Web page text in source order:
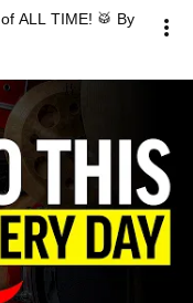
ALL TIME! 🥁 By